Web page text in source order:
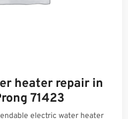
heater repair in
71423
electric water heater